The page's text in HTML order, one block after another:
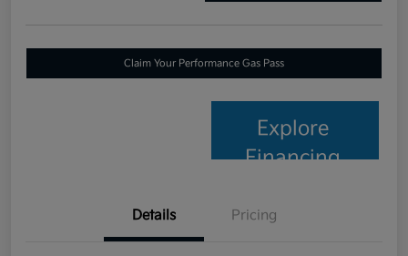
Claim Your Performance Gas Pass
Explore
Financing
Details Pricing